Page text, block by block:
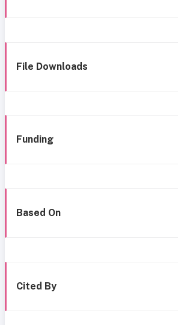
File Downloads
Funding
Based On
Cited By